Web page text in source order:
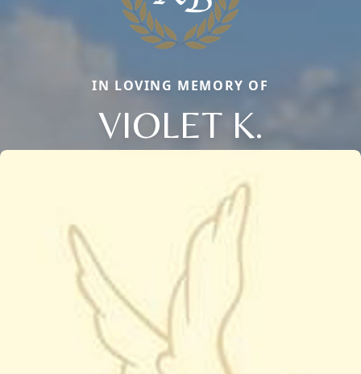
IN LOVING MEMORY OF
VIOLET K.